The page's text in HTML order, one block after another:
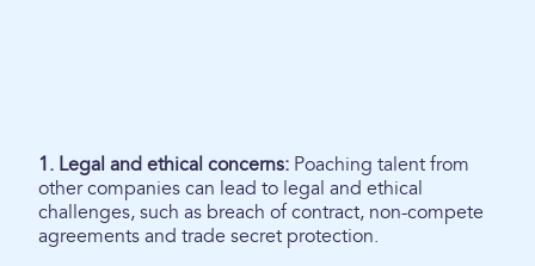
1. Legal and ethical concerns: Poaching talent from
other companies can lead to legal and ethical
challenges, such as breach of contract, non-compete
agreements and trade secret protection.